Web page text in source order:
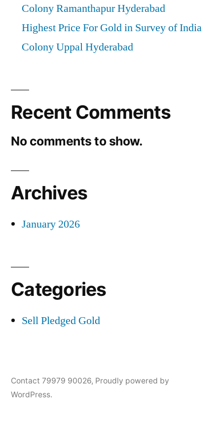
Colony Ramanthapur Hyderabad
Highest Price For Gold in Survey of India
Colony Uppal Hyderabad
Recent Comments
No comments to show.
Archives
January 2026
Categories
Sell Pledged Gold
Contact 79979 90026, Proudly powered by
WordPress.